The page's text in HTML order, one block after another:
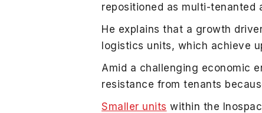
repositioned as multi-tenanted
He explains that a growth
logistics units, which achieve
Amid a challenging economic
resistance from tenants
Smaller units within the